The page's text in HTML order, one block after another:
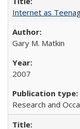
Internet as
Gary M. Matkin
2007
Research and